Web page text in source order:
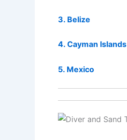
3. Belize
4. Cayman Islands
5. Mexico